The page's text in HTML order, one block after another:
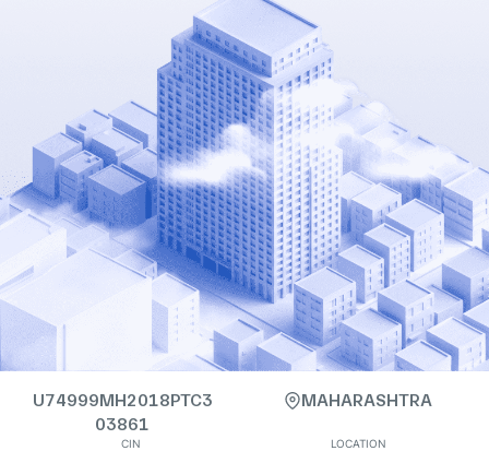
U74999MH2018PTC3
03861
CIN
MAHARASHTRA
LOCATION